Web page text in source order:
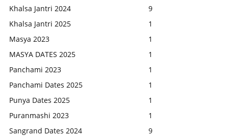
Khalsa Jantri 2024
9
Khalsa Jantri 2025
1
Masya 2023
1
MASYA DATES 2025
1
Panchami 2023
1
Panchami Dates 2025
1
Punya Dates 2025
1
Puranmashi 2023
1
Sangrand Dates 2024
9